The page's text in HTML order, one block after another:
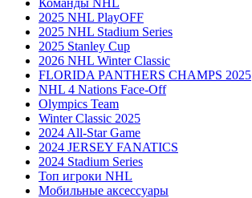
2025 NHL PlayOFF
2025 NHL Stadium Series
2025 Stanley Cup
2026 NHL Winter Classic
FLORIDA PANTHERS CHAMPS 2025
NHL 4 Nations Face-Off
Olympics Team
Winter Classic 2025
2024 All-Star Game
2024 JERSEY FANATICS
2024 Stadium Series
Топ игроки NHL
Мобильные аксессуары